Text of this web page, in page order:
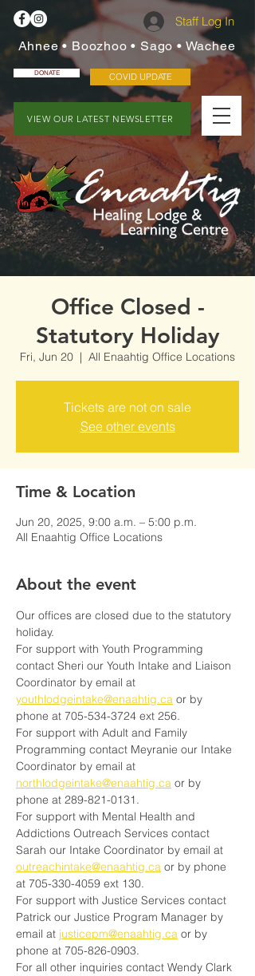
Staff Log In
Ahnee • Boozhoo • Sago • Wachee
DONATE COVID UPDATE
VIEW OUR LATEST NEWSLETTER
Office Closed -
Statutory Holiday
Fri, Jun 20
  |
All Enaahtig Office Locations
Tickets are not on sale
See other events
Time & Location
Jun 20, 2025, 9:00 a.m. – 5:00 p.m.
All Enaahtig Office Locations
About the event
Our offices are closed due to the statutory
holiday.
For support with Youth Programming
contact Sheri our Youth Intake and Liaison
Coordinator by email at
youthlodgeintake@enaahtig.ca or by
phone at 705-534-3724 ext 256.
For support with Adult and Family
Programming contact Meyranie our Intake
Coordinator by email at
northlodgeintake@enaahtig.ca or by
phone at 289-821-0131.
For support with Mental Health and
Addictions Outreach Services contact
Sarah our Intake Coordinator by email at
outreachintake@enaahtig.ca or by phone
at 705-330-4059 ext 130.
For support with Justice Services contact
Patrick our Justice Program Manager by
email at justicepm@enaahtig.ca or by
phone at 705-826-0903.
For all other inquiries contact Wendy Clark